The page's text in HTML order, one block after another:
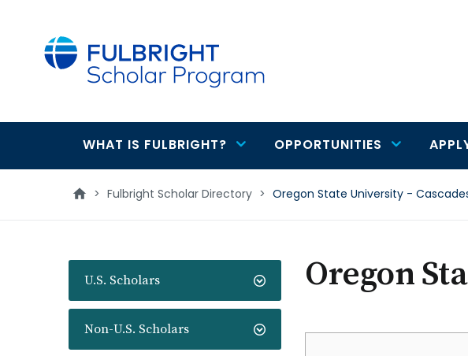
Main
navigation
WHAT IS FULBRIGHT? OPPORTUNITIES
> Fulbright Scholar Directory > Oregon State University -
U.S. Scholars
Non-U.S. Scholars
Oregon